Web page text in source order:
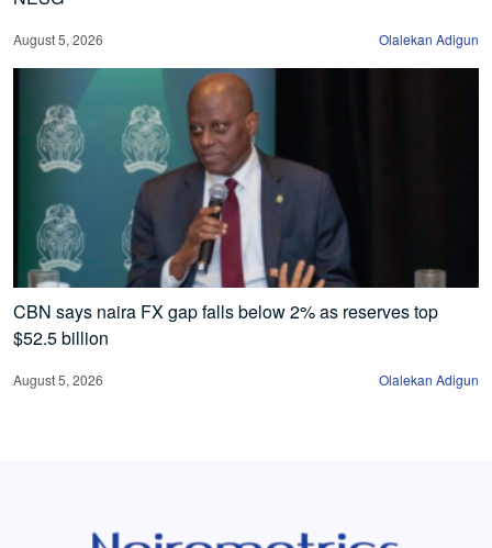
August 5, 2026 Olalekan Adigun
CBN says naira FX gap falls below 2% as reserves top
$52.5 billion
August 5, 2026 Olalekan Adigun